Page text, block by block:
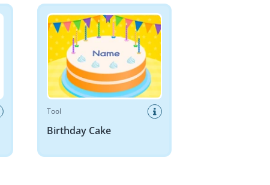
Tool
Birthday Cake